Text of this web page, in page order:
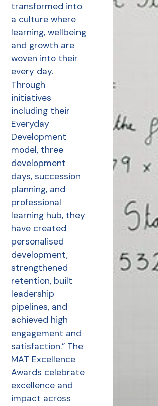
transformed into
a culture where
learning, wellbeing
and growth are
woven into their
every day.
Through
initiatives
including their
Everyday
Development
model, three
development
days, succession
planning, and
professional
learning hub, they
have created
personalised
development,
strengthened
retention, built
leadership
pipelines, and
achieved high
engagement and
satisfaction.” The
MAT Excellence
Awards celebrate
excellence and
impact across